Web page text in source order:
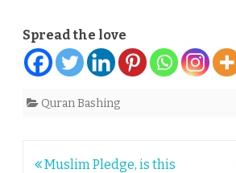
Spread the love
Quran Bashing
Post
Muslim Pledge, is this